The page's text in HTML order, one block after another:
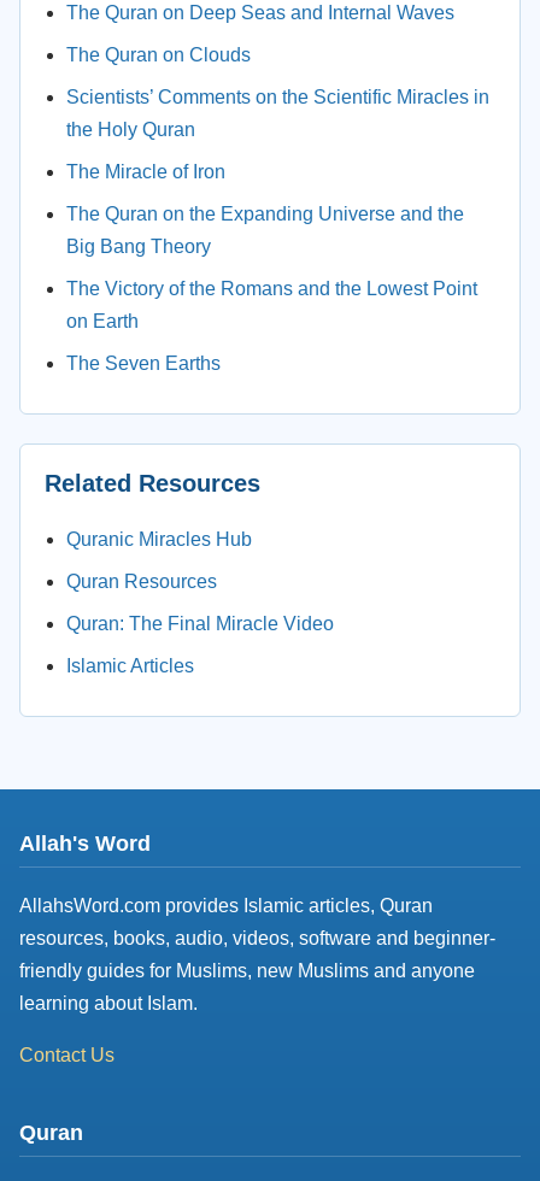
The Quran on Deep Seas and Internal Waves
The Quran on Clouds
Scientists’ Comments on the Scientific Miracles in
the Holy Quran
The Miracle of Iron
The Quran on the Expanding Universe and the
Big Bang Theory
The Victory of the Romans and the Lowest Point
on Earth
The Seven Earths
Related Resources
Quranic Miracles Hub
Quran Resources
Quran: The Final Miracle Video
Islamic Articles
Allah's Word
AllahsWord.com provides Islamic articles, Quran
resources, books, audio, videos, software and beginner-
friendly guides for Muslims, new Muslims and anyone
learning about Islam.
Contact Us
Quran